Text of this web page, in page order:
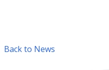
Back to News